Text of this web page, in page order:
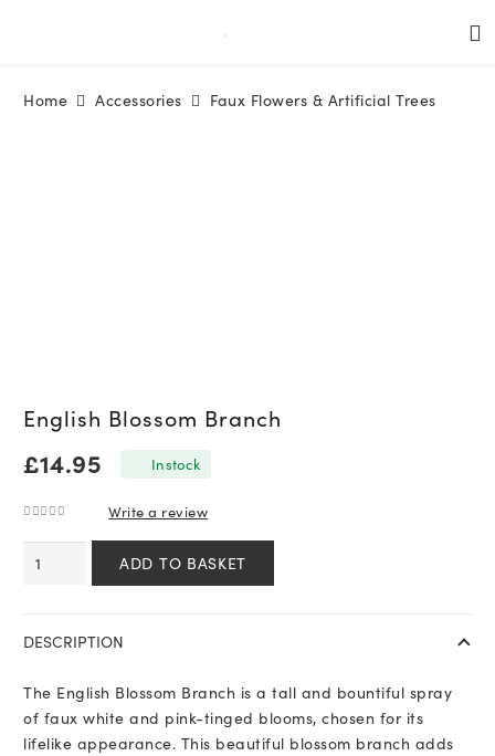
Home Accessories Faux Flowers & Artificial Trees
English Blossom Branch
£14.95 In stock
Write a review
ADD TO BASKET
DESCRIPTION
The English Blossom Branch is a tall and bountiful spray
of faux white and pink-tinged blooms, chosen for its
lifelike appearance. This beautiful blossom branch adds